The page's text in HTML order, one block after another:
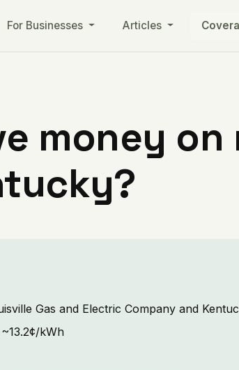
For Businesses Articles
money
Gas and Electric Company and
kWh